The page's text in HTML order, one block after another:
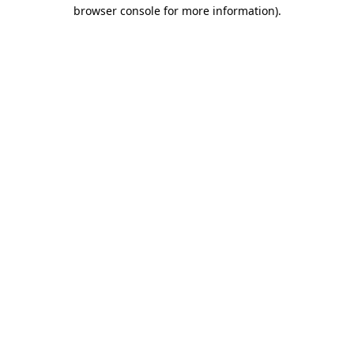
browser console for more information).